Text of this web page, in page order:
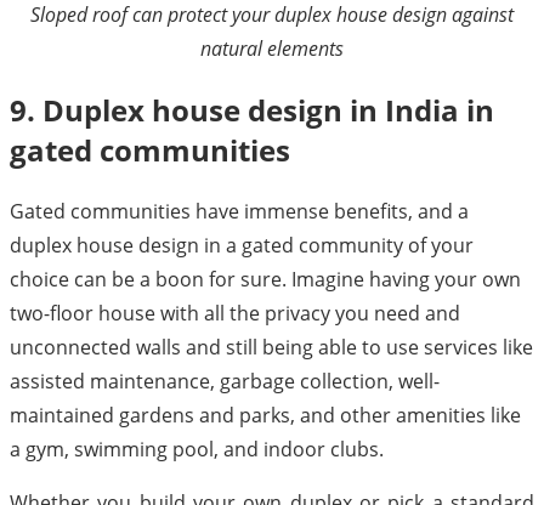
Sloped roof can protect your duplex house design against
natural elements
9. Duplex house design in India in
gated communities
Gated communities have immense benefits, and a
duplex house design in a gated community of your
choice can be a boon for sure. Imagine having your own
two-floor house with all the privacy you need and
unconnected walls and still being able to use services like
assisted maintenance, garbage collection, well-
maintained gardens and parks, and other amenities like
a gym, swimming pool, and indoor clubs.